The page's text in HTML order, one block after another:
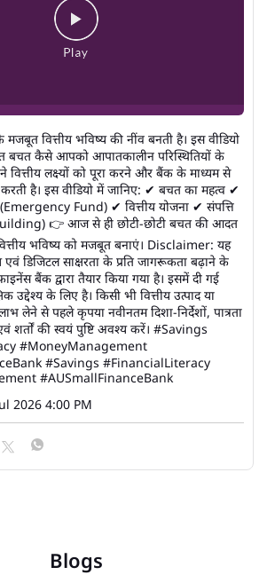
वित्तीय भविष्य की नींव बनती है। इस वीडियो
बचत कैसे आपको आपातकालीन परिस्थितियों के
वित्तीय लक्ष्यों को पूरा करने और बैंक के माध्यम से
है। इस वीडियो में जानिए: ✔ बचत का महत्व ✔
Fund) ✔ वित्तीय योजना ✔ संपत्ति
👉 आज से ही छोटी-छोटी बचत की आदत
भविष्य को मजबूत बनाएं। Disclaimer: यह
एवं डिजिटल साक्षरता के प्रति जागरूकता बढ़ाने के
बैंक द्वारा तैयार किया गया है। इसमें दी गई
उद्देश्य के लिए है। किसी भी वित्तीय उत्पाद या
लेने से पहले कृपया नवीनतम दिशा-निर्देशों, पात्रता
शर्तों की स्वयं पुष्टि अवश्य करें। #Savings
#MoneyManagement
#Savings #FinancialLiteracy
#AUSmallFinanceBank
2026 4:00 PM
Blogs